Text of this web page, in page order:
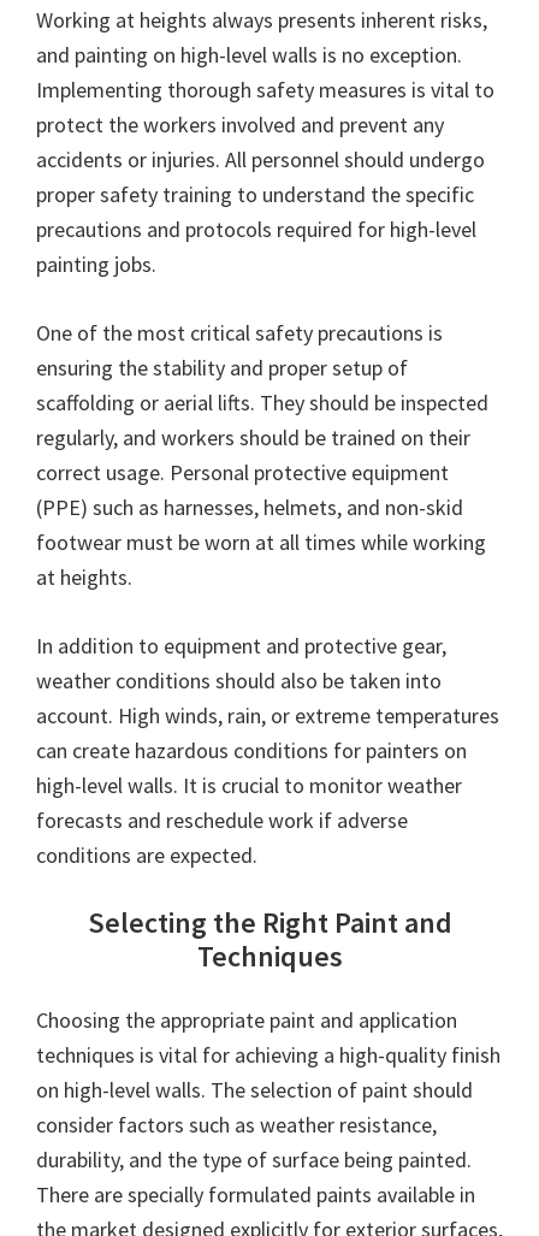
Working at heights always presents inherent risks,
and painting on high-level walls is no exception.
Implementing thorough safety measures is vital to
protect the workers involved and prevent any
accidents or injuries. All personnel should undergo
proper safety training to understand the specific
precautions and protocols required for high-level
painting jobs.
One of the most critical safety precautions is
ensuring the stability and proper setup of
scaffolding or aerial lifts. They should be inspected
regularly, and workers should be trained on their
correct usage. Personal protective equipment
(PPE) such as harnesses, helmets, and non-skid
footwear must be worn at all times while working
at heights.
In addition to equipment and protective gear,
weather conditions should also be taken into
account. High winds, rain, or extreme temperatures
can create hazardous conditions for painters on
high-level walls. It is crucial to monitor weather
forecasts and reschedule work if adverse
conditions are expected.
Selecting the Right Paint and
Techniques
Choosing the appropriate paint and application
techniques is vital for achieving a high-quality finish
on high-level walls. The selection of paint should
consider factors such as weather resistance,
durability, and the type of surface being painted.
There are specially formulated paints available in
the market designed explicitly for exterior surfaces,